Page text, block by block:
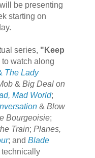
be presenting
starting on
series, "Keep
to watch along
The Lady
& Big Deal on
Mad World;
& Blow
Bourgeoisie;
Train; Planes,
; and Blade